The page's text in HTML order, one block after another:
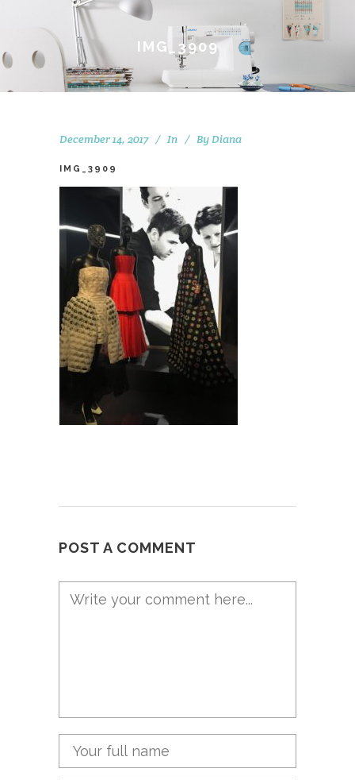
IMG_3909
December 14, 2017 In By Diana
IMG_3909
POST A COMMENT